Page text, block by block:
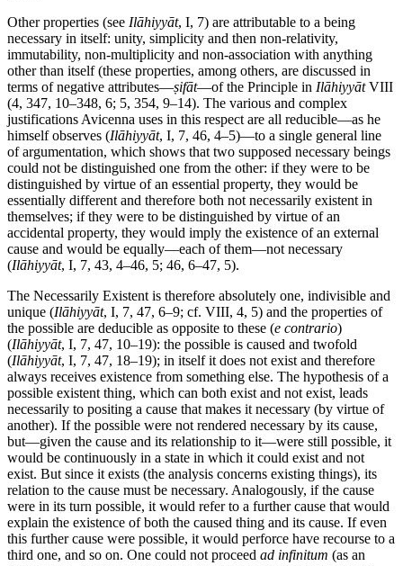
Other properties (see Ilāhiyyāt, I, 7) are attributable to a being
necessary in itself: unity, simplicity and then non-relativity,
immutability, non-multiplicity and non-association with anything
other than itself (these properties, among others, are discussed in
terms of negative attributes—ṣifāt—of the Principle in IlāhiyyātVIII
(4, 347, 10–348, 6; 5, 354, 9–14). The various and complex
justifications Avicenna uses in this respect are all reducible—as he
himself observes (Ilāhiyyāt, I, 7, 46, 4–5)—to a single general line
of argumentation, which shows that two supposed necessary beings
could not be distinguished one from the other: if they were to be
distinguished by virtue of an essential property, they would be
essentially different and therefore both not necessarily existent in
themselves; if they were to be distinguished by virtue of an
accidental property, they would imply the existence of an external
cause and would be equally—each of them—not necessary
(Ilāhiyyāt, I, 7, 43, 4–46, 5; 46, 6–47, 5).
The Necessarily Existent is therefore absolutely one, indivisible and
unique (Ilāhiyyāt, I, 7, 47, 6–9; cf. VIII, 4, 5) and the properties of
the possible are deducible as opposite to these (e contrario)
(Ilāhiyyāt, I, 7, 47, 10–19): the possible is caused and twofold
(Ilāhiyyāt, I, 7, 47, 18–19); in itself it does not exist and therefore
always receives existence from something else. The hypothesis of a
possible existent thing, which can both exist and not exist, leads
necessarily to positing a cause that makes it necessary (by virtue of
another). If the possible were not rendered necessary by its cause,
but—given the cause and its relationship to it—were still possible, it
would be continuously in a state in which it could exist and not
exist. But since it exists (the analysis concerns existing things), its
relation to the cause must be necessary. Analogously, if the cause
were in its turn possible, it would refer to a further cause that would
explain the existence of both the caused thing and its cause. If even
this further cause were possible, it would perforce have recourse to a
third one, and so on. One could not proceed ad infinitum (as an